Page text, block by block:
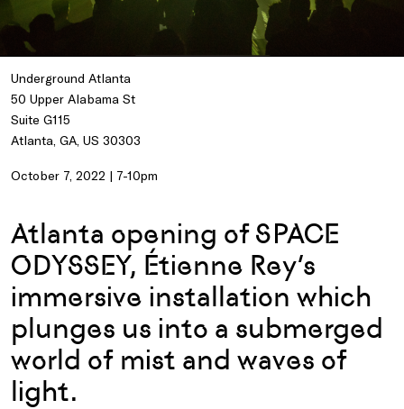
Underground Atlanta
50 Upper Alabama St
Suite G115
Atlanta, GA, US 30303
October 7, 2022 | 7-10pm
Atlanta opening of SPACE
ODYSSEY, Étienne Rey’s
immersive installation which
plunges us into a submerged
world of mist and waves of
light.